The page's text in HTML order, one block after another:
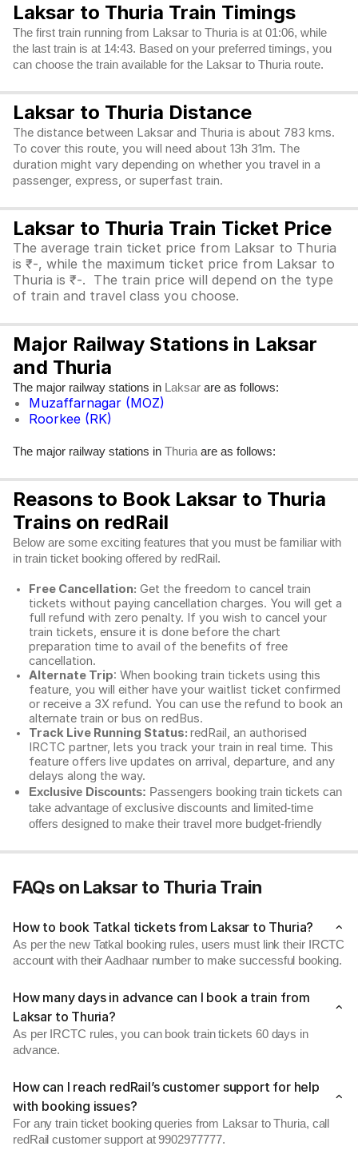
Laksar to Thuria Train Timings
The first train running from Laksar to Thuria is at 01:06, while
the last train is at 14:43. Based on your preferred timings, you
can choose the train available for the Laksar to Thuria route.
Laksar to Thuria Distance
The distance between Laksar and Thuria is about 783 kms.
To cover this route, you will need about 13h 31m. The
duration might vary depending on whether you travel in a
passenger, express, or superfast train.
Laksar to Thuria Train Ticket Price
The average train ticket price from Laksar to Thuria
is ₹-, while the maximum ticket price from Laksar to
Thuria is ₹-. The train price will depend on the type
of train and travel class you choose.
Major Railway Stations in Laksar
and Thuria
The major railway stations in Laksar are as follows:
Muzaffarnagar (MOZ)
Roorkee (RK)
The major railway stations in Thuria are as follows:
Reasons to Book Laksar to Thuria
Trains on redRail
Below are some exciting features that you must be familiar with
in train ticket booking offered by redRail.
Free Cancellation: Get the freedom to cancel train
tickets without paying cancellation charges. You will get a
full refund with zero penalty. If you wish to cancel your
train tickets, ensure it is done before the chart
preparation time to avail of the benefits of free
cancellation.
Alternate Trip: When booking train tickets using this
feature, you will either have your waitlist ticket confirmed
or receive a 3X refund. You can use the refund to book an
alternate train or bus on redBus.
Track Live Running Status: redRail, an authorised
IRCTC partner, lets you track your train in real time. This
feature offers live updates on arrival, departure, and any
delays along the way.
Exclusive Discounts: Passengers booking train tickets can
take advantage of exclusive discounts and limited-time
offers designed to make their travel more budget-friendly
FAQs on Laksar to Thuria Train
How to book Tatkal tickets from Laksar to Thuria?
As per the new Tatkal booking rules, users must link their IRCTC
account with their Aadhaar number to make successful booking.
How many days in advance can I book a train from
Laksar to Thuria?
As per IRCTC rules, you can book train tickets 60 days in
advance.
How can I reach redRail’s customer support for help
with booking issues?
For any train ticket booking queries from Laksar to Thuria, call
redRail customer support at 9902977777.